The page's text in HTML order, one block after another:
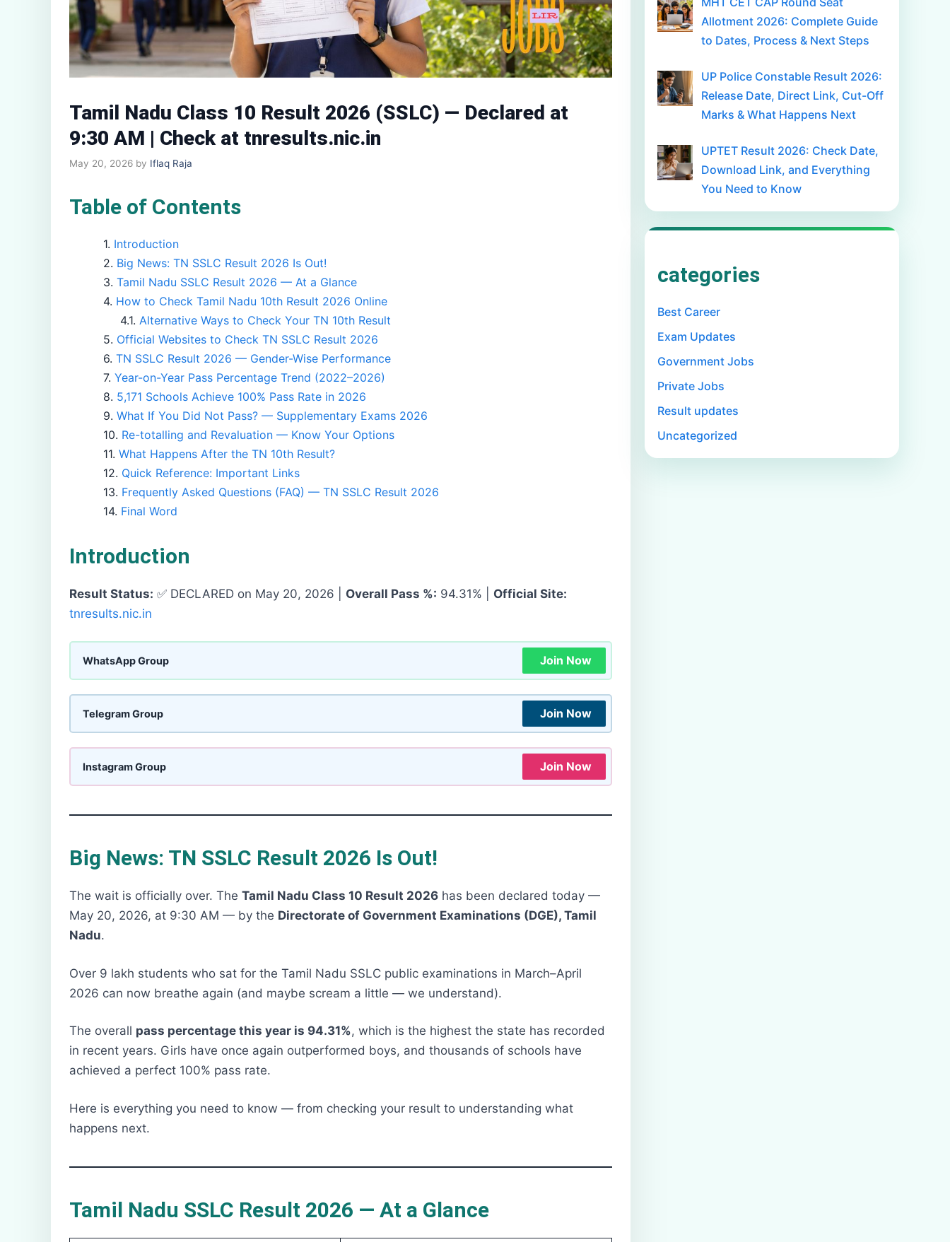
Tamil Nadu Class 10 Result 2026 (SSLC) — Declared at
9:30 AM | Check at tnresults.nic.in
May 20, 2026 by Iflaq Raja
Table of Contents
Introduction
Big News: TN SSLC Result 2026 Is Out!
Tamil Nadu SSLC Result 2026 — At a Glance
How to Check Tamil Nadu 10th Result 2026 Online
Alternative Ways to Check Your TN 10th Result
Official Websites to Check TN SSLC Result 2026
TN SSLC Result 2026 — Gender-Wise Performance
Year-on-Year Pass Percentage Trend (2022–2026)
5,171 Schools Achieve 100% Pass Rate in 2026
What If You Did Not Pass? — Supplementary Exams 2026
Re-totalling and Revaluation — Know Your Options
What Happens After the TN 10th Result?
Quick Reference: Important Links
Frequently Asked Questions (FAQ) — TN SSLC Result 2026
Final Word
Introduction
Result Status: ✅ DECLARED on May 20, 2026 | Overall Pass %: 94.31% | Official Site:
tnresults.nic.in
WhatsApp Group Join Now
Telegram Group Join Now
Instagram Group Join Now
Big News: TN SSLC Result 2026 Is Out!
The wait is officially over. The Tamil Nadu Class 10 Result 2026 has been declared today —
May 20, 2026, at 9:30 AM — by the Directorate of Government Examinations (DGE), Tamil
Nadu.
Over 9 lakh students who sat for the Tamil Nadu SSLC public examinations in March–April
2026 can now breathe again (and maybe scream a little — we understand).
The overall pass percentage this year is 94.31%, which is the highest the state has recorded
in recent years. Girls have once again outperformed boys, and thousands of schools have
achieved a perfect 100% pass rate.
Here is everything you need to know — from checking your result to understanding what
happens next.
Tamil Nadu SSLC Result 2026 — At a Glance
Allotment 2026: Complete Guide
to Dates, Process & Next Steps
UP Police Constable Result 2026:
Release Date, Direct Link, Cut-Off
Marks & What Happens Next
UPTET Result 2026: Check Date,
Download Link, and Everything
You Need to Know
categories
Best Career
Exam Updates
Government Jobs
Private Jobs
Result updates
Uncategorized